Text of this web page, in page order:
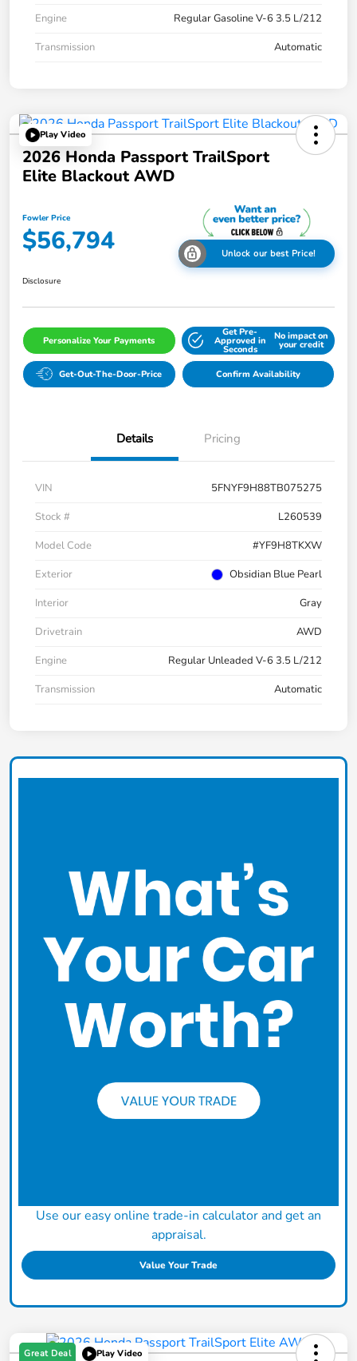
Engine
Regular Gasoline V-6 3.5 L/212
Transmission
Automatic
Play Video
2026 Honda Passport TrailSport
Elite Blackout AWD
Fowler Price
$56,794 Unlock our best Price!
Disclosure
Personalize Your Payments
Get Pre-
Approved in
Seconds
No impact on
your credit
Get-Out-The-Door-Price Confirm Availability
Details Pricing
VIN
5FNYF9H88TB075275
Stock #
L260539
Model Code
#YF9H8TKXW
Exterior
Obsidian Blue Pearl
Interior
Gray
Drivetrain
AWD
Engine
Regular Unleaded V-6 3.5 L/212
Transmission
Automatic
Use our easy online trade-in calculator and get an
appraisal.
Value Your Trade
Great Deal Play Video